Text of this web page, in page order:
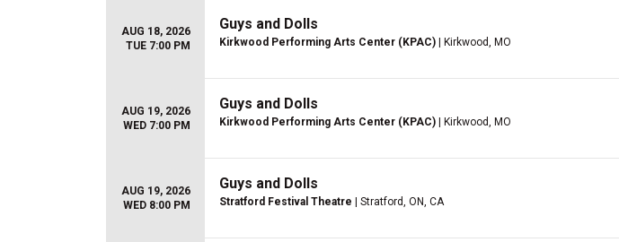
AUG 18, 2026
TUE 7:00 PM
Guys and Dolls
Kirkwood Performing Arts Center (KPAC) | Kirkwood, MO
AUG 19, 2026
WED 7:00 PM
Guys and Dolls
Kirkwood Performing Arts Center (KPAC) | Kirkwood, MO
AUG 19, 2026
WED 8:00 PM
Guys and Dolls
Stratford Festival Theatre | Stratford, ON, CA